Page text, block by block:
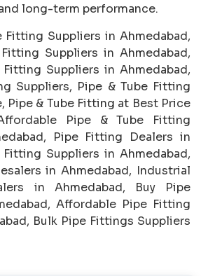
long-term performance.
Fitting Suppliers in Ahmedabad,
Suppliers in Ahmedabad,
Suppliers in Ahmedabad,
Suppliers, Pipe & Tube Fitting
Pipe & Tube Fitting at Best Price
Pipe & Tube Fitting
Pipe Fitting Dealers in
Fitting Suppliers in Ahmedabad,
in Ahmedabad, Industrial
in Ahmedabad, Buy Pipe
Affordable Pipe Fitting
Bulk Pipe Fittings Suppliers